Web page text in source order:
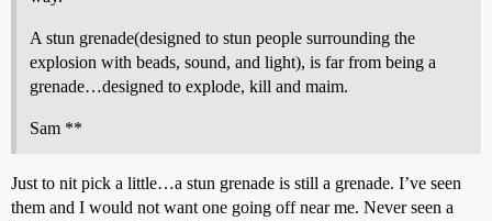
A stun grenade(designed to stun people surrounding the
explosion with beads, sound, and light), is far from being a
grenade…designed to explode, kill and maim.
Sam **
Just to nit pick a little…a stun grenade is still a grenade. I’ve seen
them and I would not want one going off near me. Never seen a